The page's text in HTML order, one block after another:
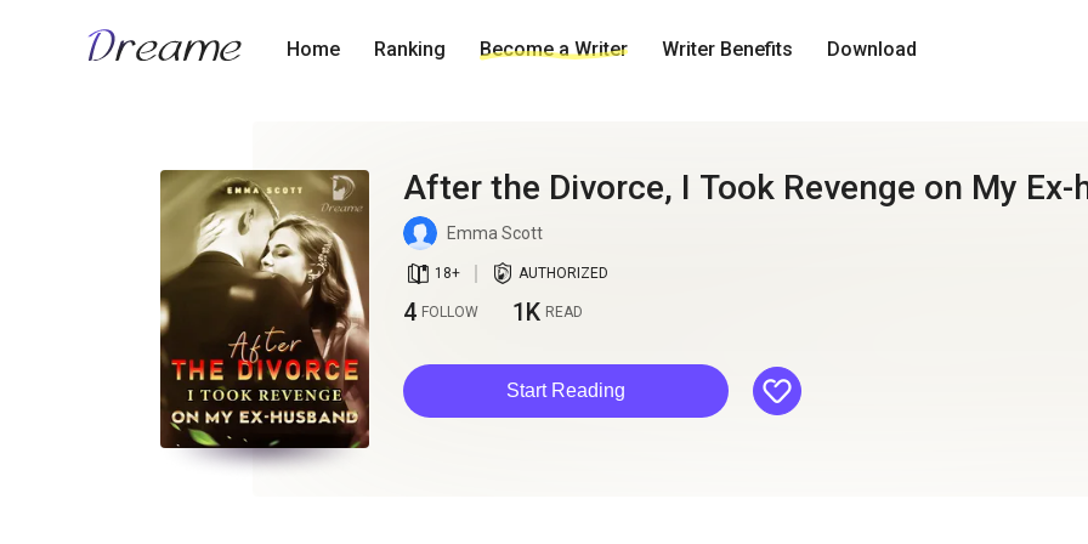
Home Ranking Become a Writer Writer Benefits Download
After the Divorce, I Took Revenge on My Ex-
Emma Scott
book_age 18+ detail_authorized AUTHORIZED
4 FOLLOW 1K READ
Start Reading like